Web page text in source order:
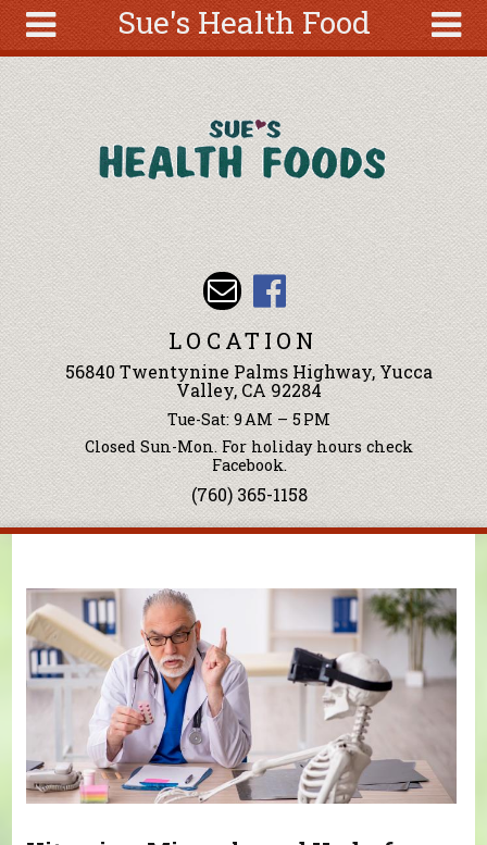
Sue's Health Food
About
Articles
Recipes
Wellness
Tools
Events &
Classes
Ingredients
Search
form
Search
Skip to main content
LOCATION
56840 Twentynine Palms Highway, Yucca
Valley, CA 92284
Tue-Sat: 9 AM – 5 PM
Closed Sun-Mon. For holiday hours check
Facebook.
(760) 365-1158